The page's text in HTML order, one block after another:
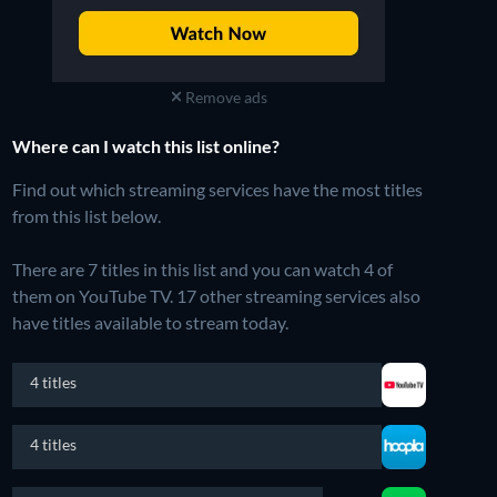
Remove ads
Where can I watch this list online?
Find out which streaming services have the most titles
from this list below.
There are 7 titles in this list and you can watch 4 of
them on YouTube TV. 17 other streaming services also
have titles available to stream today.
4 titles
4 titles